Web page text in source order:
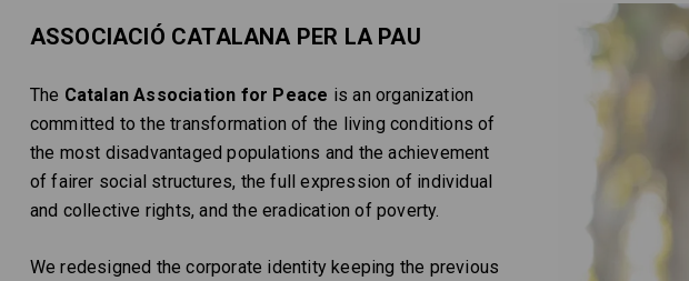
ASSOCIACIÓ CATALANA PER LA PAU
The Catalan Association for Peace is an organization
committed to the transformation of the living conditions of
the most disadvantaged populations and the achievement
of fairer social structures, the full expression of individual
and collective rights, and the eradication of poverty.
We redesigned the corporate identity keeping the previous